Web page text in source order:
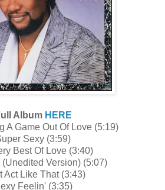
Album HERE
A Game Out Of Love (5:19)
Sexy (3:59)
Best Of Love (3:40)
Version) (5:07)
Act Like That (3:43)
Feelin' (3:35)